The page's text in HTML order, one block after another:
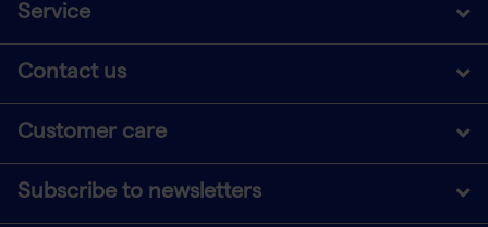
Service
Contact us
Customer care
Subscribe to newsletters